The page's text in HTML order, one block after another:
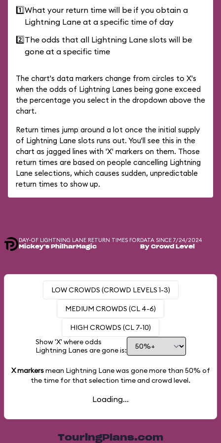
1️⃣What your return time will be if you obtain a
Lightning Lane at a specific time of day
2️⃣The odds that all Lightning Lane slots will be
gone at a specific time
The chart's data markers change from circles to X's
when the odds of Lightning Lanes being gone exceed
the percentage you select in the dropdown above the
chart.
Return times jump around a lot once the initial supply
of Lightning Lane slots runs out. You'll see this in the
chart as jagged lines with 'X' markers on them. Those
return times are based on people cancelling Lightning
Lane selections, which causes sudden, unpredictable
return times to show up.
DAY-OF LIGHTNING LANE RETURN TIMES FOR
Mickey's PhilharMagic
DATA SINCE 7/24/2024
By Crowd Level
LOW CROWDS (CROWD LEVELS 1-3)
MEDIUM CROWDS (CL 4-6)
HIGH CROWDS (CL 7-10)
Show 'X' where odds
Lightning Lanes are gone is:
X markersmean Lightning Lane was gone more than 50% of
the time for that selection time and crowd level.
Loading...
TouringPlans.com